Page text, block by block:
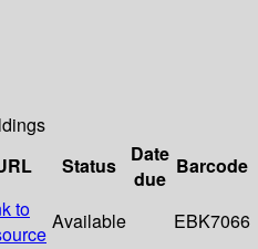
Status
Date
due
Barcode
to
Available EBK7066